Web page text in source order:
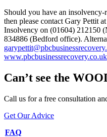
Should you have an insolvency-
then please contact Gary Pettit
Insolvency on (01604) 212150
834886 (Bedford office).
www.pbcbusinessrecovery.co.uk
Can’t see the
Call us for a free consultation
Get Our Advice
FAQ